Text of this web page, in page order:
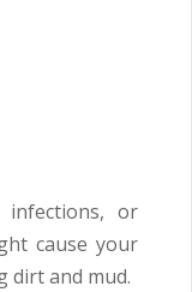
infections, or
cause your
dirt and mud.